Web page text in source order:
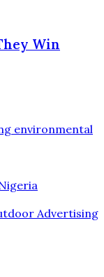
Win
environmental
Advertising